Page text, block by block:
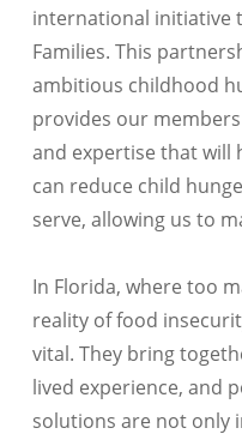
international initiative
Families. This
ambitious childhood
provides our
and expertise that will
can reduce child
serve, allowing us to
In Florida, where too
reality of food
vital. They bring
lived experience, and
solutions are not